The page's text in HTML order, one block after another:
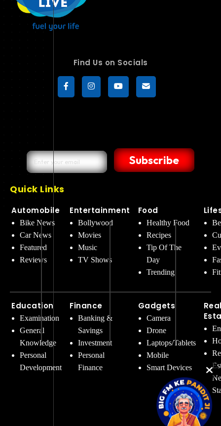
Find Us on Socials
Subscribe
Quick Links
Automobile
Bike News
Car News
Featured
Reviews
Education
Examination
General
Knowledge
Personal
Development
Entertainment
Bollywood
Movies
Music
TV Shows
Finance
Banking &
Savings
Investment
Personal
Finance
Food
Healthy Food
Recipes
Tip Of The
Day
Trending
Gadgets
Camera
Drone
Laptops/Tablets
Mobile
Smart Devices